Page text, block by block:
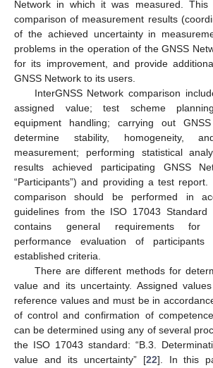
Network in which it was measured. This
comparison of measurement results
of the achieved uncertainty in
problems in the operation of the GNSS
for its improvement, and provide
GNSS Network to its users.
InterGNSS Network comparison
assigned value; test scheme
equipment handling; carrying out
determine stability, homogeneity,
measurement; performing statistical
results achieved participating GNSS
“Participants”) and providing a test report.
comparison should be performed in
guidelines from the ISO 17043 Standard
contains general requirements for
performance evaluation of
established criteria.
There are different methods for
value and its uncertainty. Assigned
reference values and must be in
of control and confirmation of
can be determined using any of several
the ISO 17043 standard: “B.3.
value and its uncertainty” [22]. In this